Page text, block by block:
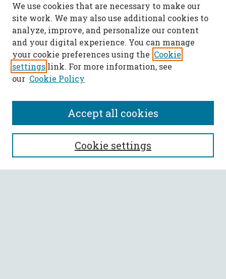
SEARCH
Enter search terms:
We use cookies that are necessary to make our
site work. We may also use additional cookies to
analyze, improve, and personalize our content
and your digital experience. You can manage
your cookie preferences using the Cookie
settings link. For more information, see
our Cookie Policy
Cookie settings
Accept all cookies